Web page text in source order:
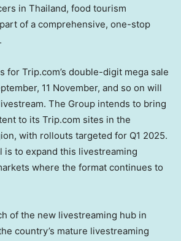
in Thailand, food tourism
of a comprehensive, one-stop
for Trip.com’s double-digit mega sale
11 November, and so on will
The Group intends to bring
to its Trip.com sites in the
with rollouts targeted for Q1 2025.
is to expand this livestreaming
where the format continues to
of the new livestreaming hub in
country’s mature livestreaming